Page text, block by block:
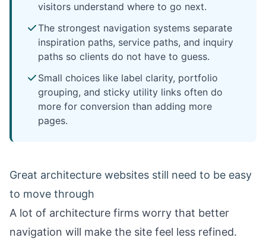
visitors understand where to go next.
The strongest navigation systems separate
inspiration paths, service paths, and inquiry
paths so clients do not have to guess.
Small choices like label clarity, portfolio
grouping, and sticky utility links often do
more for conversion than adding more
pages.
Great architecture websites still need to be easy
to move through
A lot of architecture firms worry that better
navigation will make the site feel less refined.